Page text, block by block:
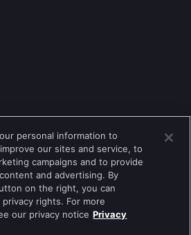
personal information to
our sites and service, to
campaigns and to provide
and advertising. By
on the right, you can
rights. For more
our privacy notice Privacy